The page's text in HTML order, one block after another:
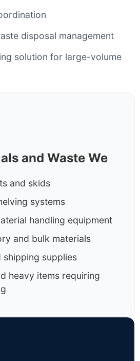
disposal management
solution for large-volume
and Waste We
and skids
systems
handling equipment
and bulk materials
shipping supplies
heavy items requiring